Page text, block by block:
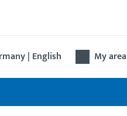
| English My area